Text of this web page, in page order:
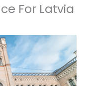
For Latvia